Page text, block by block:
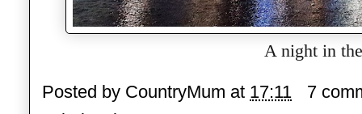
A night in
Posted by CountryMum at 17:11
7